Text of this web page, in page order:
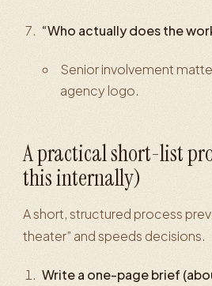
“Who actually does the
Senior involvement
agency logo.
A practical short-list
this internally)
A short, structured process
theater” and speeds decisions.
Write a one-page brief